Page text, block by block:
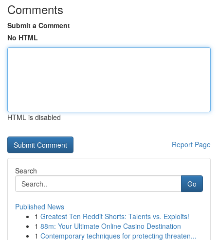
Comments
Submit a Comment
No HTML
HTML is disabled
Report Page
Search
Go
Published News
1 Greatest Ten Reddit Shorts: Talents vs. Exploits!
1 88m: Your Ultimate Online Casino Destination
1 Contemporary techniques for protecting threaten...